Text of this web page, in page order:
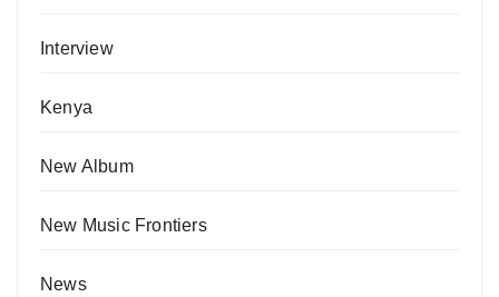
Interview
Kenya
New Album
New Music Frontiers
News